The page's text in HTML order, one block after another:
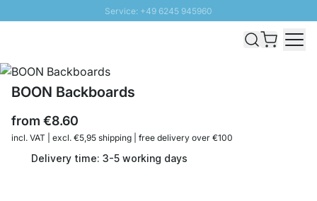
Service: +49 6245 945960
SUNNY SALE: Up to 20% discount
BOON Backboards
from €8.60
incl. VAT | excl. €5,95 shipping | free delivery over €100
Delivery time: 3-5 working days